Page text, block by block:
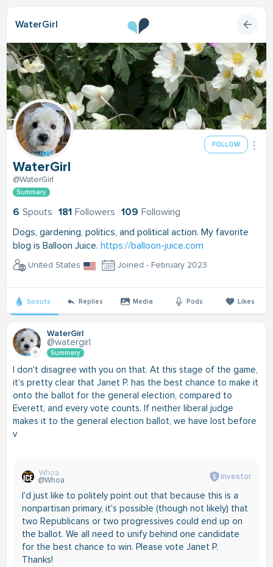
WaterGirl
FOLLOW
WaterGirl
@WaterGirl
Summary
6 Spouts 181 Followers 109 Following
Dogs, gardening, politics, and political action. My favorite
blog is Balloon Juice. https://balloon-juice.com
United States Joined - February 2023
Spouts Replies Media Pods Likes
WaterGirl
@watergirl
Summary
I don't disagree with you on that. At this stage of the game,
it's pretty clear that Janet P. has the best chance to make it
onto the ballot for the general election, compared to
Everett, and every vote counts. If neither liberal judge
makes it to the general election ballot, we have lost before
v
Whoa
@Whoa Investor
I'd just like to politely point out that because this is a
nonpartisan primary, it's possible (though not likely) that
two Republicans or two progressives could end up on
the ballot. We all need to unify behind one candidate
for the best chance to win. Please vote Janet P.
Thanks!